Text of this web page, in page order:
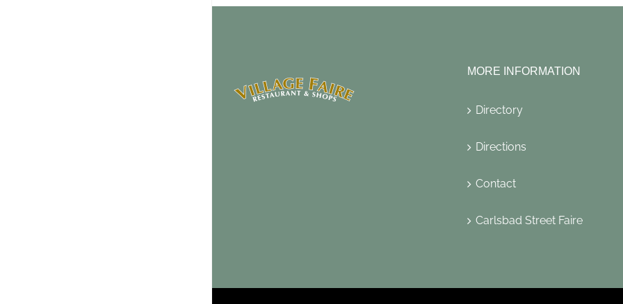
MORE INFORMATION
Directory
Directions
Contact
Carlsbad Street Faire